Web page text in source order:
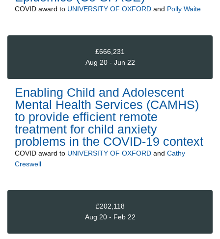
COVID award to UNIVERSITY OF OXFORD and Polly Waite
£666,231
Aug 20 - Jun 22
Enabling Child and Adolescent
Mental Health Services (CAMHS)
to provide efficient remote
treatment for child anxiety
problems in the COVID-19 context
COVID award to UNIVERSITY OF OXFORD and Cathy
Creswell
£202,118
Aug 20 - Feb 22